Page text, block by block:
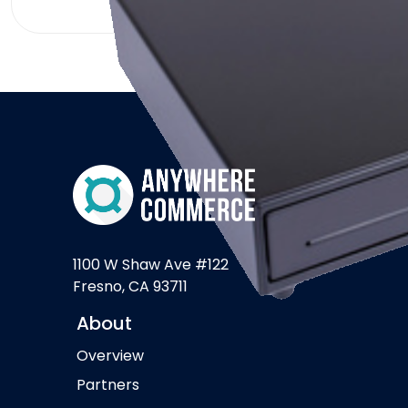
1100 W Shaw Ave #122
Fresno, CA 93711
About
Overview
Partners